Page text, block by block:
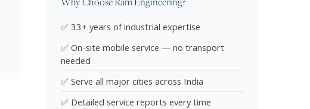
✅ 33+ years of industrial expertise
✅ On-site mobile service — no transport
needed
✅ Serve all major cities across India
✅ Detailed service reports every time